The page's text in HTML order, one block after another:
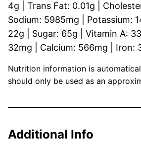
4g Trans Fat: 0.01g
Sodium: 5985mg Potassium:
22g Sugar: 65g Vitamin A:
32mg Calcium: 566mg Iron:
Nutrition information is automatically calculated, so
should only be used as an
Additional Info